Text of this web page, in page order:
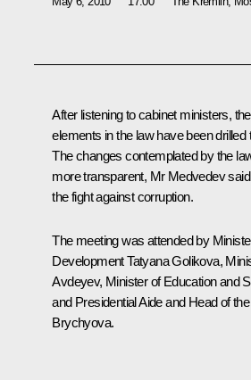
After listening to cabinet ministers,
elements in the law have been
The changes contemplated by the
more transparent, Mr Medvedev
the fight against corruption.
The meeting was attended by
DevelopmentTatyana Golikova,
Avdeyev, Minister of Education and
and Presidential Aide and Head of
Brychyova.